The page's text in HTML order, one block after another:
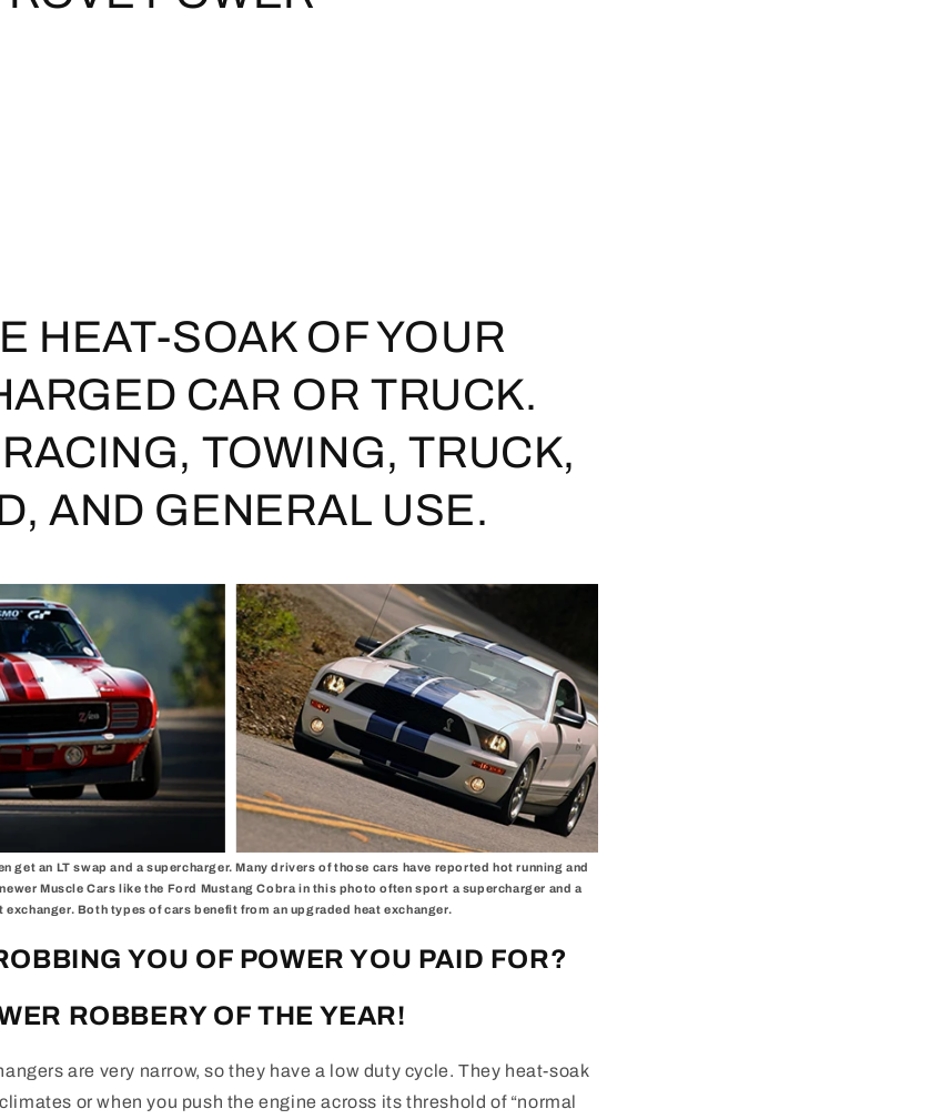
HEAT-SOAK OF YOUR
CAR OR TRUCK.
TOWING, TRUCK,
AND GENERAL USE.
get an LT swap and a supercharger. Many drivers of those cars have reported hot running and
Muscle Cars like the Ford Mustang Cobra in this photo often sport a supercharger and a
exchanger. Both types of cars benefit from an upgraded heat exchanger.
YOU OF POWER YOU PAID FOR?
ROBBERY OF THE YEAR!
are very narrow, so they have a low duty cycle. They heat-soak
or when you push the engine across its threshold of “normal